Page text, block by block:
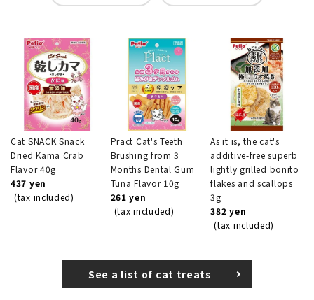
Cat SNACK Snack
Dried Kama Crab
Flavor 40g
437 yen
(tax included)
Pract Cat's Teeth
Brushing from 3
Months Dental Gum
Tuna Flavor 10g
261 yen
(tax included)
As it is, the cat's
additive-free superb
lightly grilled bonito
flakes and scallops
3g
382 yen
(tax included)
See a list of cat treats